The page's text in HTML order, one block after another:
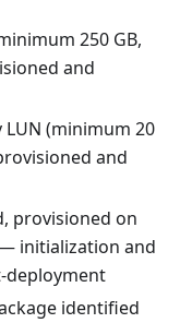
250 GB,
and
(minimum 20
and
provisioned on
initialization and
deployment
identified